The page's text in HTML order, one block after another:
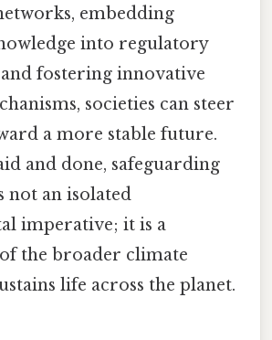
embedding
into regulatory
fostering innovative
societies can steer
a more stable future.
and done, safeguarding
not an isolated
imperative; it is a
the broader climate
life across the planet.